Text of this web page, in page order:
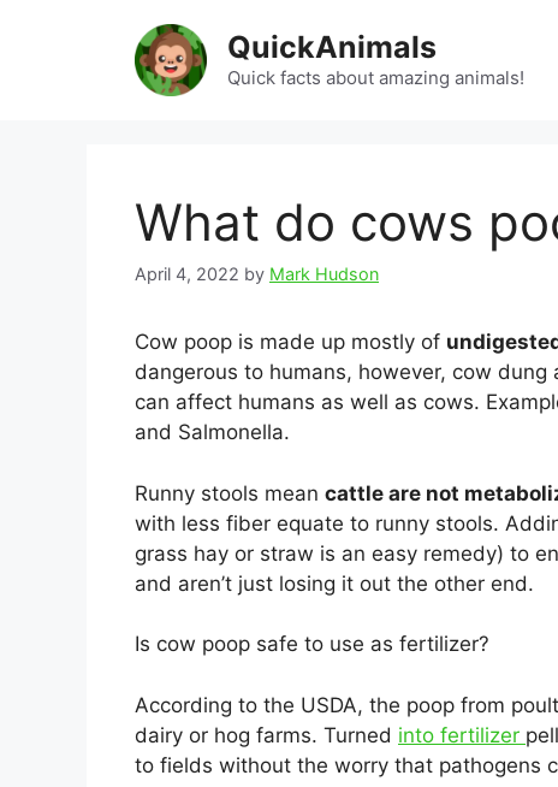
QuickAnimals
Quick facts about amazing animals!
What do cows
April 4, 2022 by Mark Hudson
Cow poop is made up mostly of
dangerous to humans, however, cow
can affect humans as well as cows.
and Salmonella.
Runny stools mean cattle are not
with less fiber equate to runny stools.
grass hay or straw is an easy remedy) to
and aren’t just losing it out the other end.
Is cow poop safe to use as fertilizer?
According to the USDA, the poop from
dairy or hog farms. Turned into fertilizer
to fields without the worry that pathogens